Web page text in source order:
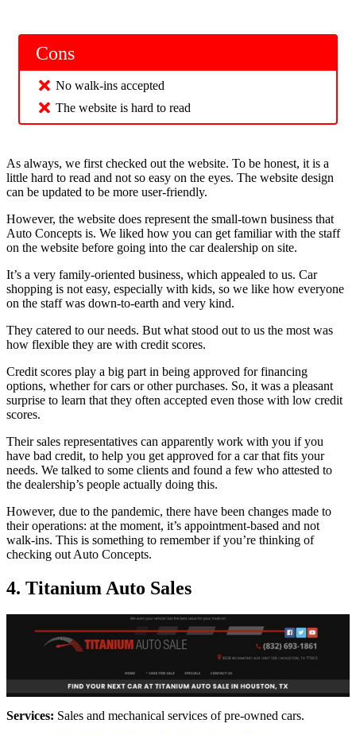
Cons
No walk-ins accepted
The website is hard to read
As always, we first checked out the website. To be honest, it is a
little hard to read and not so easy on the eyes. The website design
can be updated to be more user-friendly.
However, the website does represent the small-town business that
Auto Concepts is. We liked how you can get familiar with the staff
on the website before going into the car dealership on site.
It’s a very family-oriented business, which appealed to us. Car
shopping is not easy, especially with kids, so we like how everyone
on the staff was down-to-earth and very kind.
They catered to our needs. But what stood out to us the most was
how flexible they are with credit scores.
Credit scores play a big part in being approved for financing
options, whether for cars or other purchases. So, it was a pleasant
surprise to learn that they often accepted even those with low credit
scores.
Their sales representatives can apparently work with you if you
have bad credit, to help you get approved for a car that fits your
needs. We talked to some clients and found a few who attested to
the dealership’s people actually doing this.
However, due to the pandemic, there have been changes made to
their operations: at the moment, it’s appointment-based and not
walk-ins. This is something to remember if you’re thinking of
checking out Auto Concepts.
4. Titanium Auto Sales
Services: Sales and mechanical services of pre-owned cars.